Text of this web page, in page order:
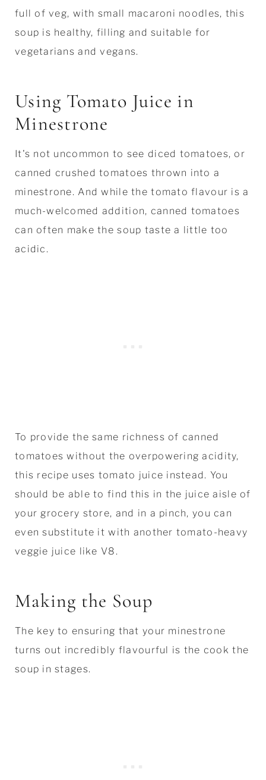
full of veg, with small macaroni noodles, this
soup is healthy, filling and suitable for
vegetarians and vegans.
Using Tomato Juice in
Minestrone
It's not uncommon to see diced tomatoes, or
canned crushed tomatoes thrown into a
minestrone. And while the tomato flavour is a
much-welcomed addition, canned tomatoes
can often make the soup taste a little too
acidic.
To provide the same richness of canned
tomatoes without the overpowering acidity,
this recipe uses tomato juice instead. You
should be able to find this in the juice aisle of
your grocery store, and in a pinch, you can
even substitute it with another tomato-heavy
veggie juice like V8.
Making the Soup
The key to ensuring that your minestrone
turns out incredibly flavourful is the cook the
soup in stages.